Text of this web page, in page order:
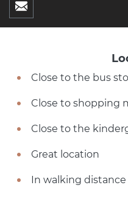
Close to the bus
Close to shopping
Close to the
Great location
In walking